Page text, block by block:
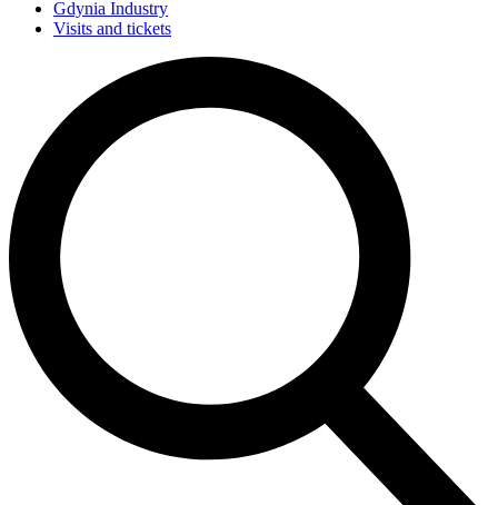
Gdynia Industry
Visits and tickets